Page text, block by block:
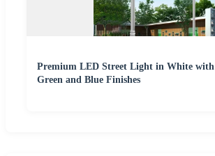
Premium LED Street Light in White
Green and Blue Finishes